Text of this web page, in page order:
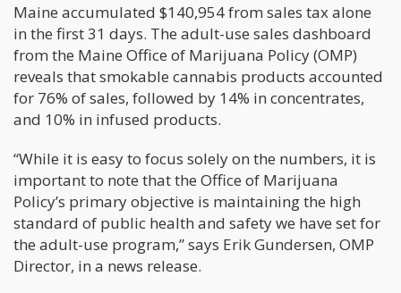
Maine accumulated $140,954 from sales tax alone
in the first 31 days. The adult-use sales dashboard
from the Maine Office of Marijuana Policy (OMP)
reveals that smokable cannabis products accounted
for 76% of sales, followed by 14% in concentrates,
and 10% in infused products.
“While it is easy to focus solely on the numbers, it is
important to note that the Office of Marijuana
Policy’s primary objective is maintaining the high
standard of public health and safety we have set for
the adult-use program,” says Erik Gundersen, OMP
Director, in a news release.